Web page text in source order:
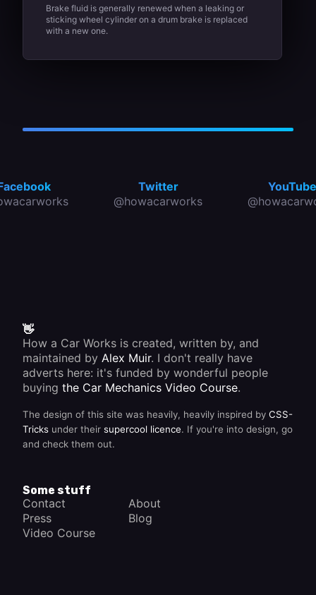
Brake fluid is generally renewed when a leaking or
sticking wheel cylinder on a drum brake is replaced
with a new one.
Twitter
@howacarworks
YouTube
👋
How a Car Works is created, written by, and
maintained by Alex Muir. I don't really have
adverts here: it's funded by wonderful people
buying the Car Mechanics Video Course.
The design of this site was heavily, heavily inspired by CSS-
Tricks under their supercool licence. If you're into design, go
and check them out.
Some stuff
Contact
About
Press
Blog
Video Course